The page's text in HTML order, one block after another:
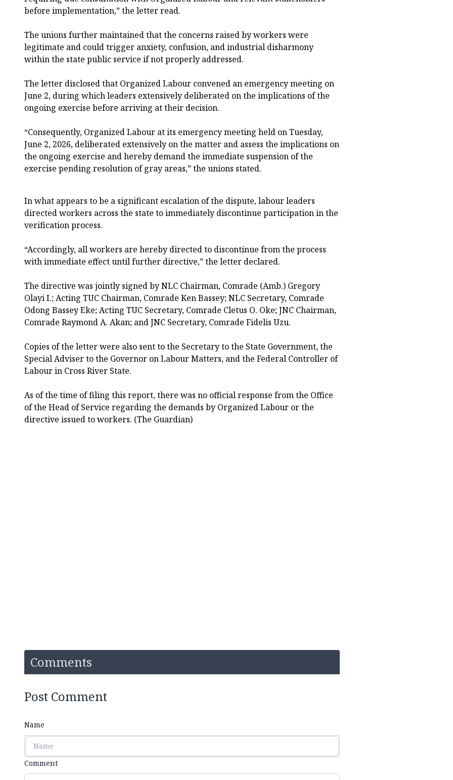
before implementation,” the letter read.
The unions further maintained that the concerns raised by workers were
legitimate and could trigger anxiety, confusion, and industrial disharmony
within the state public service if not properly addressed.
The letter disclosed that Organized Labour convened an emergency meeting on
June 2, during which leaders extensively deliberated on the implications of the
ongoing exercise before arriving at their decision.
“Consequently, Organized Labour at its emergency meeting held on Tuesday,
June 2, 2026, deliberated extensively on the matter and assess the implications on
the ongoing exercise and hereby demand the immediate suspension of the
exercise pending resolution of gray areas,” the unions stated.
In what appears to be a significant escalation of the dispute, labour leaders
directed workers across the state to immediately discontinue participation in the
verification process.
“Accordingly, all workers are hereby directed to discontinue from the process
with immediate effect until further directive,” the letter declared.
The directive was jointly signed by NLC Chairman, Comrade (Amb.) Gregory
Olayi I.; Acting TUC Chairman, Comrade Ken Bassey; NLC Secretary, Comrade
Odong Bassey Eke; Acting TUC Secretary, Comrade Cletus O. Oke; JNC Chairman,
Comrade Raymond A. Akan; and JNC Secretary, Comrade Fidelis Uzu.
Copies of the letter were also sent to the Secretary to the State Government, the
Special Adviser to the Governor on Labour Matters, and the Federal Controller of
Labour in Cross River State.
As of the time of filing this report, there was no official response from the Office
of the Head of Service regarding the demands by Organized Labour or the
directive issued to workers. (The Guardian)
Comments
Post Comment
Name
Comment